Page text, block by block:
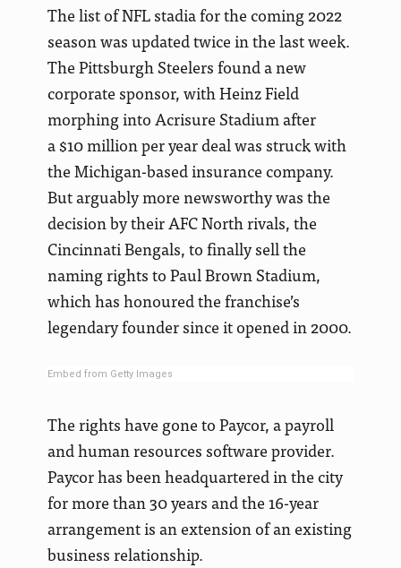
The list of NFL stadia for the coming 2022
season was updated twice in the last week.
The Pittsburgh Steelers found a new
corporate sponsor, with Heinz Field
morphing into Acrisure Stadium after
a $10 million per year deal was struck with
the Michigan-based insurance company.
But arguably more newsworthy was the
decision by their AFC North rivals, the
Cincinnati Bengals, to finally sell the
naming rights to Paul Brown Stadium,
which has honoured the franchise’s
legendary founder since it opened in 2000.
Embed from Getty Images
The rights have gone to Paycor, a payroll
and human resources software provider.
Paycor has been headquartered in the city
for more than 30 years and the 16-year
arrangement is an extension of an existing
business relationship.